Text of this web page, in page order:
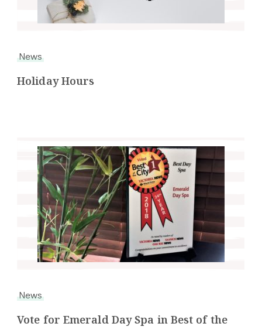
News
Holiday Hours
News
Vote for Emerald Day Spa in Best of the